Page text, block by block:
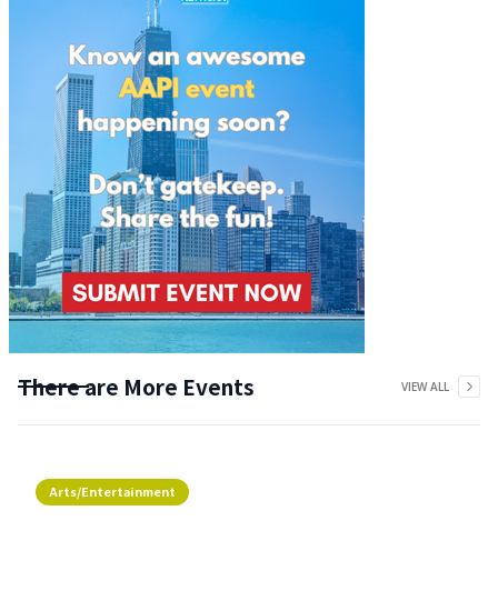
There are More Events VIEW ALL
Arts/Entertainment